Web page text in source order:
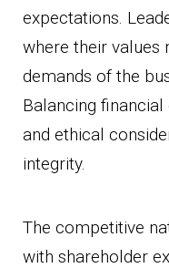
expectations.
where their values
demands of the
Balancing
and ethical
integrity.
The competitive
with shareholder